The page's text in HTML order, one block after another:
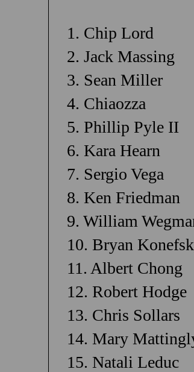
1. Chip Lord
2. Jack Massing
3. Sean Miller
4. Chiaozza
5. Phillip Pyle II
6. Kara Hearn
7. Sergio Vega
8. Ken Friedman
9. William
10. Bryan
11. Albert Chong
12. Robert Hodge
13. Chris Sollars
14. Mary
15. Natali Leduc